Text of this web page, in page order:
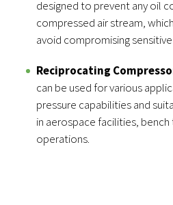
designed to prevent any oil
compressed air stream,
avoid compromising
Reciprocating
can be used for various
pressure capabilities and
in aerospace facilities,
operations.